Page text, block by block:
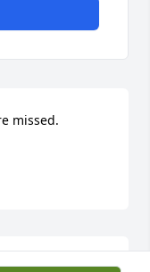
missed.
times you